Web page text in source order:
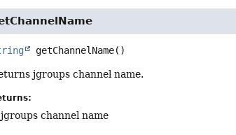
getChannelName()
jgroups channel name.
jgroups channel name